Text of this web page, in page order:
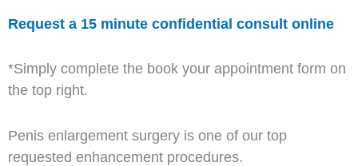
Request a 15 minute confidential consult online
*Simply complete the book your appointment form on
the top right.
Penis enlargement surgery is one of our top
requested enhancement procedures.